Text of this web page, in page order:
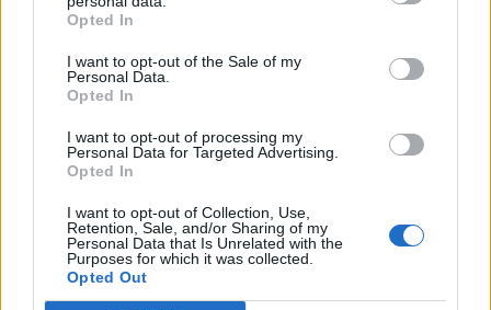
Opted In
I want to opt-out of the Sale of my
Personal Data.
Opted In
I want to opt-out of processing my
Personal Data for Targeted Advertising.
Opted In
I want to opt-out of Collection, Use,
Retention, Sale, and/or Sharing of my
Personal Data that Is Unrelated with the
Purposes for which it was collected.
Opted Out
1